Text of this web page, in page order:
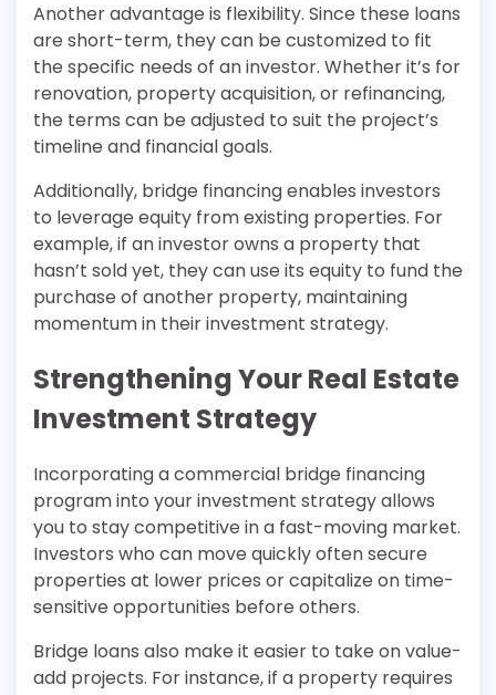
Another advantage is flexibility. Since these loans
are short-term, they can be customized to fit
the specific needs of an investor. Whether it’s for
renovation, property acquisition, or refinancing,
the terms can be adjusted to suit the project’s
timeline and financial goals.
Additionally, bridge financing enables investors
to leverage equity from existing properties. For
example, if an investor owns a property that
hasn’t sold yet, they can use its equity to fund the
purchase of another property, maintaining
momentum in their investment strategy.
Strengthening Your Real Estate
Investment Strategy
Incorporating a commercial bridge financing
program into your investment strategy allows
you to stay competitive in a fast-moving market.
Investors who can move quickly often secure
properties at lower prices or capitalize on time-
sensitive opportunities before others.
Bridge loans also make it easier to take on value-
add projects. For instance, if a property requires